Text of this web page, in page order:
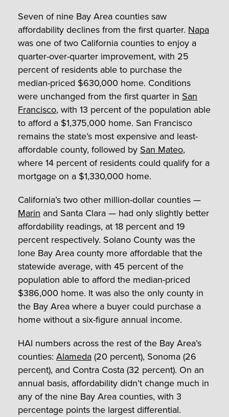
Seven of nine Bay Area counties saw
affordability declines from the first quarter. Napa
was one of two California counties to enjoy a
quarter-over-quarter improvement, with 25
percent of residents able to purchase the
median-priced $630,000 home. Conditions
were unchanged from the first quarter in San
Francisco, with 13 percent of the population able
to afford a $1,375,000 home. San Francisco
remains the state’s most expensive and least-
affordable county, followed by San Mateo,
where 14 percent of residents could qualify for a
mortgage on a $1,330,000 home.
California’s two other million-dollar counties —
Marin and Santa Clara — had only slightly better
affordability readings, at 18 percent and 19
percent respectively. Solano County was the
lone Bay Area county more affordable that the
statewide average, with 45 percent of the
population able to afford the median-priced
$386,000 home. It was also the only county in
the Bay Area where a buyer could purchase a
home without a six-figure annual income.
HAI numbers across the rest of the Bay Area’s
counties: Alameda(20 percent), Sonoma (26
percent), and Contra Costa (32 percent). On an
annual basis, affordability didn’t change much in
any of the nine Bay Area counties, with 3
percentage points the largest differential.